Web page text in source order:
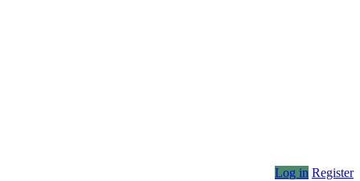
Log in Register